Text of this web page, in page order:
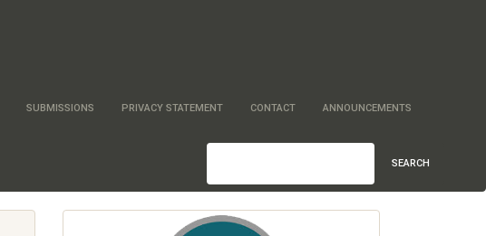
SUBMISSIONS PRIVACY STATEMENT CONTACT ANNOUNCEMENTS
SEARCH